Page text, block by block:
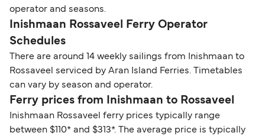
operator and seasons.
Inishmaan Rossaveel Ferry Operator
Schedules
There are around 14 weekly sailings from Inishmaan to
Rossaveel serviced by Aran Island Ferries. Timetables
can vary by season and operator.
Ferry prices from Inishmaan to Rossaveel
Inishmaan Rossaveel ferry prices typically range
between $110* and $313*. The average price is typically